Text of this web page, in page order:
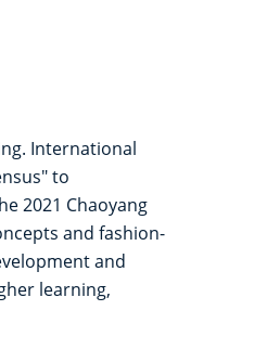
International
to
2021 Chaoyang
and fashion-
and
learning,